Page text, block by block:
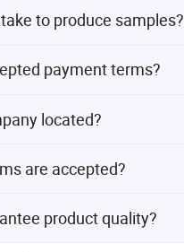
to produce samples?
payment terms?
in USD or EUR.
located?
are accepted?
product quality?